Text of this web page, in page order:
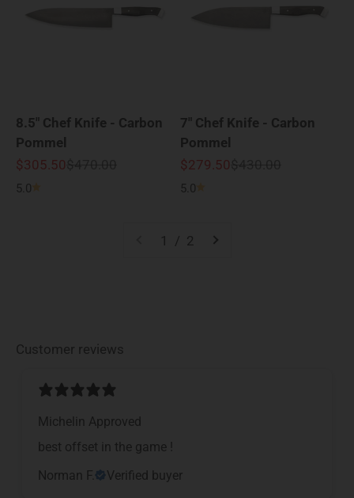
8.5" Chef Knife - Carbon
Pommel
Sale price
$305.50 Regular price
$470.00
5.0
7" Chef Knife - Carbon
Pommel
Sale price
$279.50 Regular price
$430.00
5.0
1 / 2
Customer reviews
Michelin Approved
​best offset in the game !
Norman F.
Verified buyer